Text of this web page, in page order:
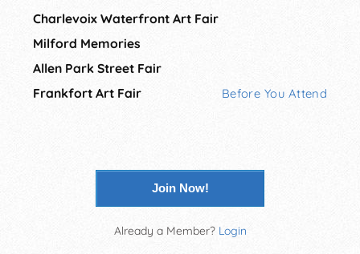
Charlevoix Waterfront Art Fair
Milford Memories
Allen Park Street Fair
Frankfort Art Fair
Before You Attend
Join Now!
Already a Member? Login